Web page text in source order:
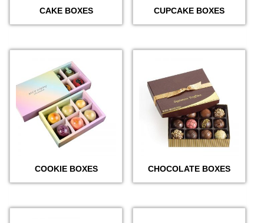
CAKE BOXES CUPCAKE BOXES
COOKIE BOXES CHOCOLATE BOXES